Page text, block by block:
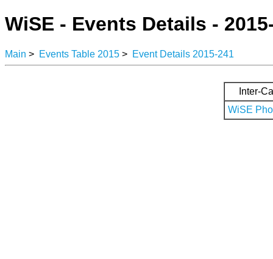
WiSE - Events Details -
Main > Events Table 2015 > Event Details 2015-241
Inter-
WiSE